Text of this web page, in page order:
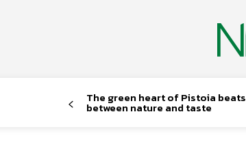
The green heart of Pistoia beats
between nature and taste